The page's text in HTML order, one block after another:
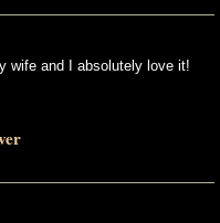
wife and I absolutely love it!